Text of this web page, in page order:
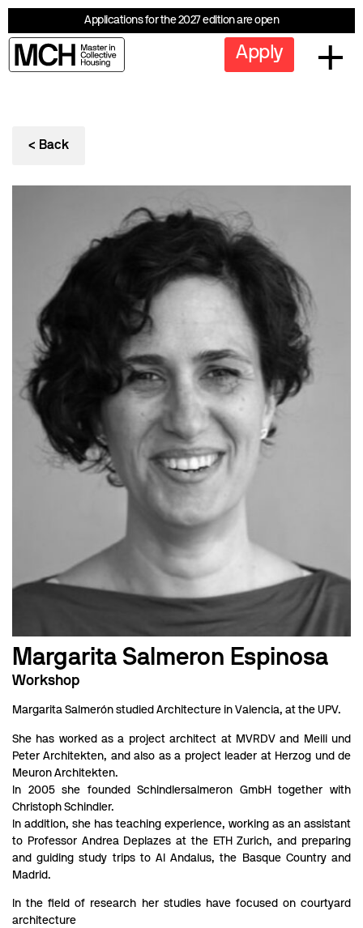
Applications for the 2027 edition are open
Apply
< Back
Margarita Salmeron Espinosa
Workshop
Margarita Salmerón studied Architecture in Valencia, at the UPV.
She has worked as a project architect at MVRDV and Meili und
Peter Architekten, and also as a project leader at Herzog und de
Meuron Architekten.
In 2005 she founded Schindlersalmeron GmbH together with
Christoph Schindler.
In addition, she has teaching experience, working as an assistant
to Professor Andrea Deplazes at the ETH Zurich, and preparing
and guiding study trips to Al Andalus, the Basque Country and
Madrid.
In the field of research her studies have focused on courtyard
architecture